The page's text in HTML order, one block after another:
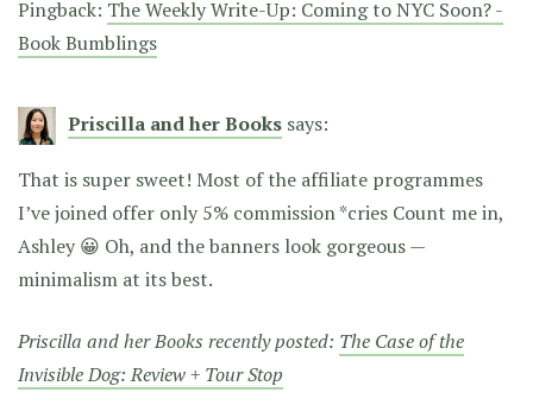
Pingback: The Weekly Write-Up: Coming to NYC Soon? -
Book Bumblings
Priscilla and her Books says:
That is super sweet! Most of the affiliate programmes
I’ve joined offer only 5% commission *cries Count me in,
Ashley 😀 Oh, and the banners look gorgeous —
minimalism at its best.
Priscilla and her Books recently posted: The Case of the
Invisible Dog: Review + Tour Stop